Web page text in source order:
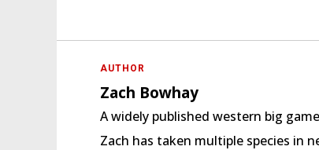
AUTHOR
Zach Bowhay
A widely published western big
Zach has taken multiple species in